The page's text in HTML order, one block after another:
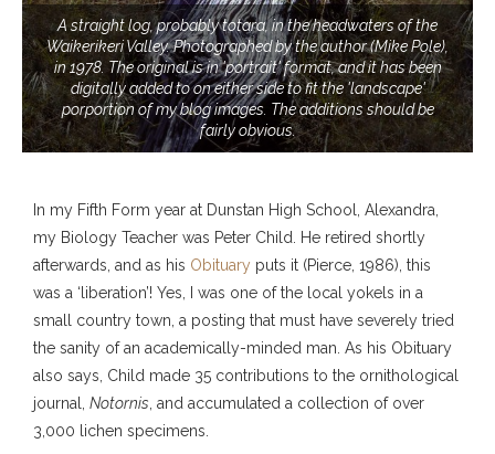
A straight log, probably totara, in the headwaters of the
Waikerikeri Valley. Photographed by the author (Mike Pole),
in 1978. The original is in 'portrait' format, and it has been
digitally added to on either side to fit the 'landscape'
porportion of my blog images. The additions should be
fairly obvious.
In my Fifth Form year at Dunstan High School, Alexandra,
my Biology Teacher was Peter Child. He retired shortly
afterwards, and as his Obituary puts it (Pierce, 1986), this
was a ‘liberation’! Yes, I was one of the local yokels in a
small country town, a posting that must have severely tried
the sanity of an academically-minded man. As his Obituary
also says, Child made 35 contributions to the ornithological
journal, Notornis , and accumulated a collection of over
3,000 lichen specimens.